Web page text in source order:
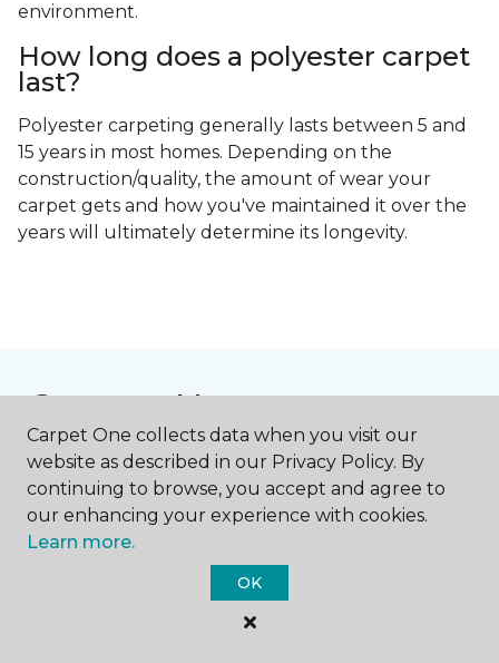
environment.
How long does a polyester carpet
last?
Polyester carpeting generally lasts between 5 and
15 years in most homes. Depending on the
construction/quality, the amount of wear your
carpet gets and how you've maintained it over the
years will ultimately determine its longevity.
Contact Us
NAME
Carpet One collects data when you visit our
website as described in our Privacy Policy. By
continuing to browse, you accept and agree to
our enhancing your experience with cookies.
Learn more.
OK